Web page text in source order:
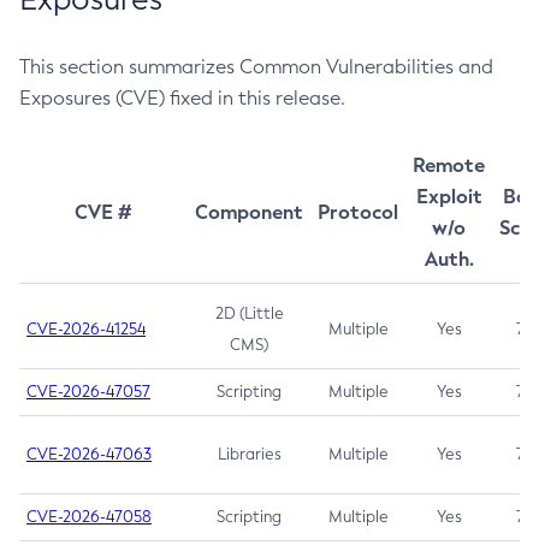
This section summarizes Common Vulnerabilities and
Exposures (CVE) fixed in this release.
CVE # Component Protocol
Remote
Exploit
w/o
Auth.
CVE-2026-41254
2D (Little
CMS)
Multiple Yes 7.5
CVE-2026-47057 Scripting Multiple Yes 7.5
CVE-2026-47063 Libraries Multiple Yes 7.5
CVE-2026-47058 Scripting Multiple Yes 7.4